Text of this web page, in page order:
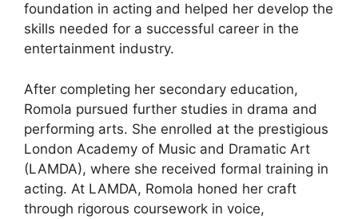
foundation in acting and helped her develop the
skills needed for a successful career in the
entertainment industry.
After completing her secondary education,
Romola pursued further studies in drama and
performing arts. She enrolled at the prestigious
London Academy of Music and Dramatic Art
(LAMDA), where she received formal training in
acting. At LAMDA, Romola honed her craft
through rigorous coursework in voice,